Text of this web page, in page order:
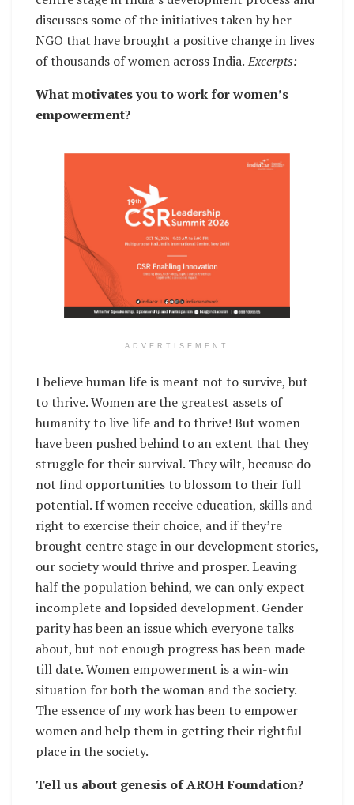
discusses some of the initiatives taken by her
NGO that have brought a positive change in lives
of thousands of women across India.Excerpts:
What motivates you to work for women’s
empowerment?
ADVERTISEMENT
I believe human life is meant not to survive, but
to thrive. Women are the greatest assets of
humanity to live life and to thrive! But women
have been pushed behind to an extent that they
struggle for their survival. They wilt, because do
not find opportunities to blossom to their full
potential. If women receive education, skills and
right to exercise their choice, and if they’re
brought centre stage in our development stories,
our society would thrive and prosper. Leaving
half the population behind, we can only expect
incomplete and lopsided development. Gender
parity has been an issue which everyone talks
about, but not enough progress has been made
till date. Women empowerment is a win-win
situation for both the woman and the society.
The essence of my work has been to empower
women and help them in getting their rightful
place in the society.
Tell us about genesis of AROH Foundation?